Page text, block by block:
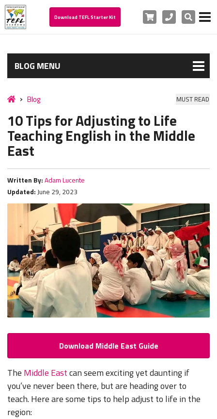
Download TEFL Starter Kit Cart PhoneSearch
BLOG MENU
Blog MUST READ
10 Tips for Adjusting to Life
Teaching English in the Middle
East
Written By: Adam Lucente
Updated: June 29, 2023
Download Middle East Guide
The Middle Eastcan seem exciting yet daunting if
you’ve never been there, but are heading over to
teach. Here are some tips to help adjust to life in the
region: